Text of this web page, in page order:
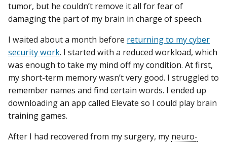
tumor, but he couldn’t remove it all for fear of
damaging the part of my brain in charge of speech.
I waited about a month before returning to my cyber
security work. I started with a reduced workload, which
was enough to take my mind off my condition. At first,
my short-term memory wasn’t very good. I struggled to
remember names and find certain words. I ended up
downloading an app called Elevate so I could play brain
training games.
After I had recovered from my surgery, my neuro-